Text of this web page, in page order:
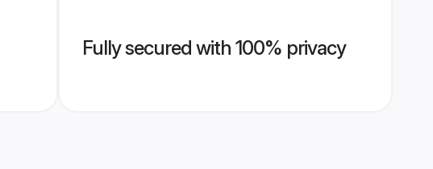
Fully secured with 100% privacy